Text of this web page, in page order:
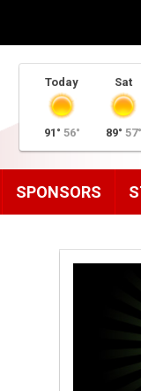
Today
91° 56°
Sat
89° 57°
SPONSORS